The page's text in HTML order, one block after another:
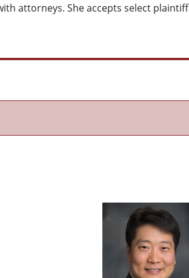
attorneys. She accepts select plaintiff